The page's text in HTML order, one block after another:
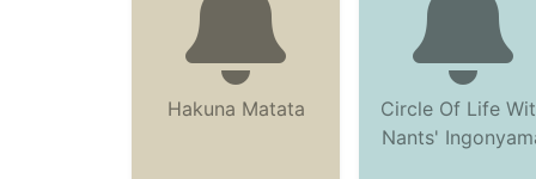
Hakuna Matata
Circle Of Life
Nants'